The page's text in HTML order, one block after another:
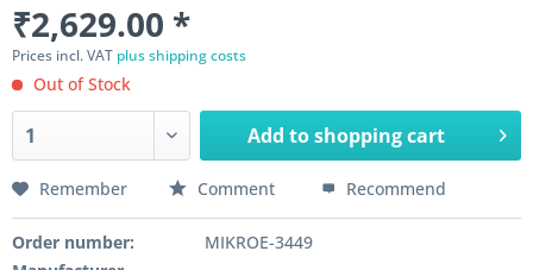
₹2,629.00 *
Prices incl. VAT plus shipping costs
Out of Stock
Add toshopping cart
Remember Comment Recommend
Order number:
MIKROE-3449